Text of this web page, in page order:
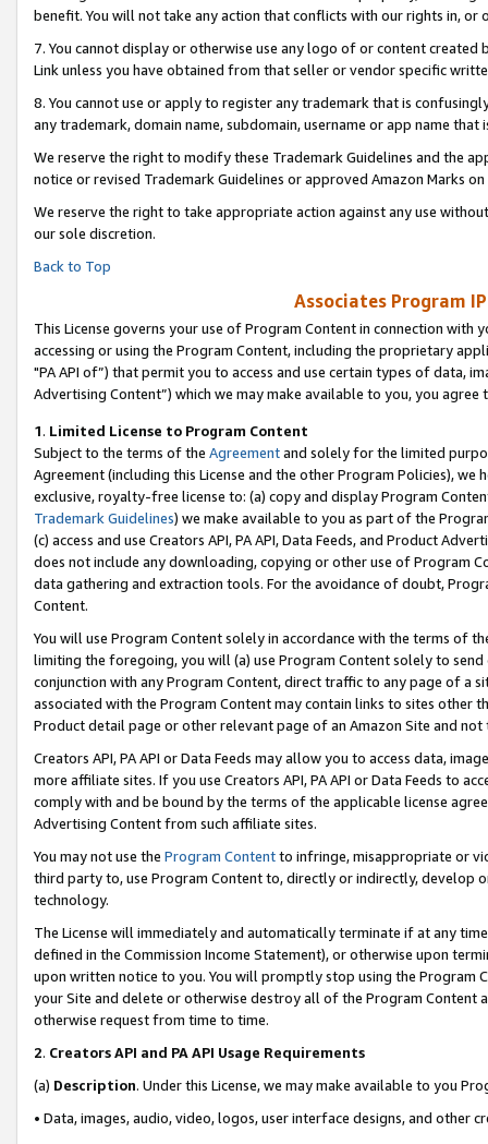
benefit. You will not take any action that conflicts with our rights in, or
7. You cannot display or otherwise use any logo of or content
Link unless you have obtained from that seller or vendor specific
8. You cannot use or apply to register any trademark that is
any trademark, domain name, subdomain, username or app name
We reserve the right to modify these Trademark Guidelines and the
notice or revised Trademark Guidelines or approved Amazon Marks on
We reserve the right to take appropriate action against any use
our sole discretion.
Back to Top
Associates Program
This License governs your use of Program Content in connection
accessing or using the Program Content, including the proprietary
"PA API of”) that permit you to access and use certain types of data,
Advertising Content”) which we may make available to you, you agree
1. Limited License to Program Content
Subject to the terms of the Agreementand solely for the limited
Agreement (including this License and the other Program Policies),
exclusive, royalty-free license to: (a) copy and display Program
Trademark Guidelines) we make available to you as part of the
(c) access and use Creators API, PA API, Data Feeds, and Product
does not include any downloading, copying or other use of Program
data gathering and extraction tools. For the avoidance of doubt,
Content.
You will use Program Content solely in accordance with the terms of
limiting the foregoing, you will (a) use Program Content solely to
conjunction with any Program Content, direct traffic to any page of a
associated with the Program Content may contain links to sites other
Product detail page or other relevant page of an Amazon Site and not
Creators API, PA API or Data Feeds may allow you to access data,
more affiliate sites. If you use Creators API, PA API or Data Feeds to
comply with and be bound by the terms of the applicable license
Advertising Content from such affiliate sites.
You may not use the Program Contentto infringe, misappropriate or
third party to, use Program Content to, directly or indirectly, develop
technology.
The License will immediately and automatically terminate if at any
defined in the Commission Income Statement), or otherwise upon
upon written notice to you. You will promptly stop using the Program
your Site and delete or otherwise destroy all of the Program Content
otherwise request from time to time.
2. Creators API and PA API Usage Requirements
(a) Description. Under this License, we may make available to you
• Data, images, audio, video, logos, user interface designs, and other